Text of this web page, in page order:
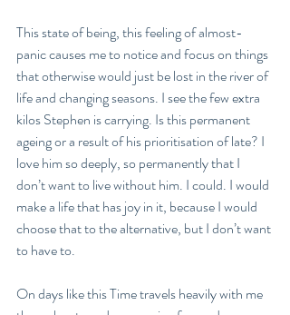
This state of being, this feeling of almost-
panic causes me to notice and focus on things
that otherwise would just be lost in the river of
life and changing seasons. I see the few extra
kilos Stephen is carrying. Is this permanent
ageing or a result of his prioritisation of late? I
love him so deeply, so permanently that I
don’t want to live without him. I could. I would
make a life that has joy in it, because I would
choose that to the alternative, but I don’t want
to have to.
On days like this Time travels heavily with me